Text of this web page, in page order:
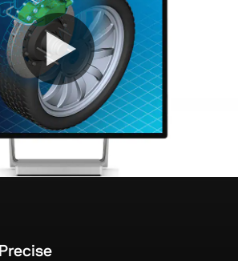
Precise